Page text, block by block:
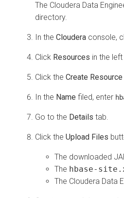
The Cloudera Data
directory.
In the Cloudera console,
Click Resources in the
Click the Create Resource
In the Name filed, enter
Go to the Details tab.
Click the Upload Files
The downloaded
The hbase-
The Cloudera Data